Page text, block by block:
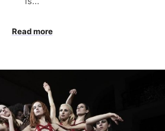
Read more